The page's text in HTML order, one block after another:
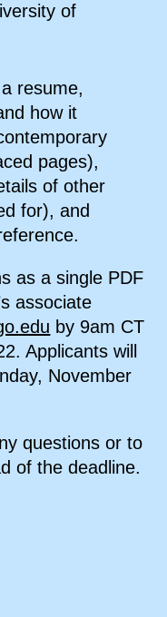
of
resume,
how it
pages),
of other
for), and
as a single PDF
associate
by 9am CT
Applicants will
November
questions or to
of the deadline.